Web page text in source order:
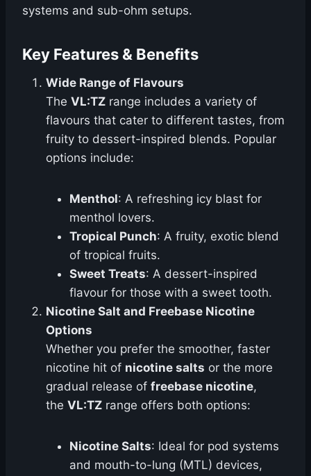
systems and sub-ohm setups.
Key Features & Benefits
Wide Range of Flavours
The VL:TZ range includes a variety of
flavours that cater to different tastes, from
fruity to dessert-inspired blends. Popular
options include:
Menthol: A refreshing icy blast for
menthol lovers.
Tropical Punch: A fruity, exotic blend
of tropical fruits.
Sweet Treats: A dessert-inspired
flavour for those with a sweet tooth.
Nicotine Salt and Freebase Nicotine
Options
Whether you prefer the smoother, faster
nicotine hit of nicotine salts or the more
gradual release of freebase nicotine,
the VL:TZ range offers both options:
Nicotine Salts: Ideal for pod systems
and mouth-to-lung (MTL) devices,